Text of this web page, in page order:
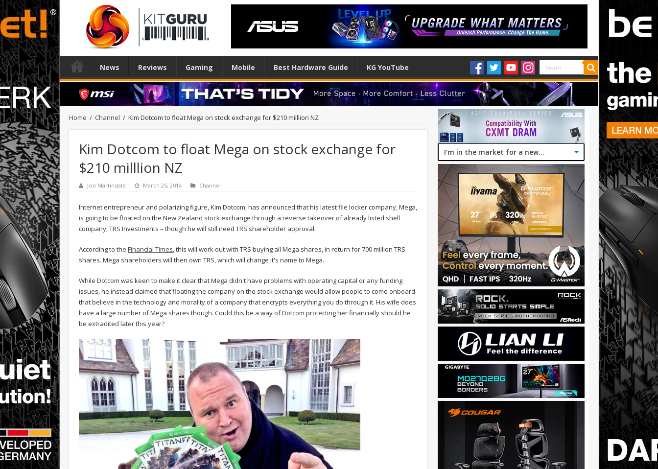
News Reviews Gaming Mobile Best Hardware Guide KG YouTube
Home / Channel / Kim Dotcom to float Mega on stock exchange for $210 milllion NZ
Kim Dotcom to float Mega on stock exchange for
$210 milllion NZ
Jon Martindale March 25, 2014 Channel
Internet entrepreneur and polarizing figure, Kim Dotcom, has announced that his latest file locker company, Mega,
is going to be floated on the New Zealand stock exchange through a reverse takeover of already listed shell
company, TRS Investments – though he will still need TRS shareholder approval.
According to the Financial Times, this will work out with TRS buying all Mega shares, in return for 700 million TRS
shares. Mega shareholders will then own TRS, which will change it's name to Mega.
While Dotcom was keen to make it clear that Mega didn't have problems with operating capital or any funding
issues, he instead claimed that floating the company on the stock exchange would allow people to come onboard
that believe in the technology and morality of a company that encrypts everything you do through it. His wife does
have a large number of Mega shares though. Could this be a way of Dotcom protecting her financially should he
be extradited later this year?